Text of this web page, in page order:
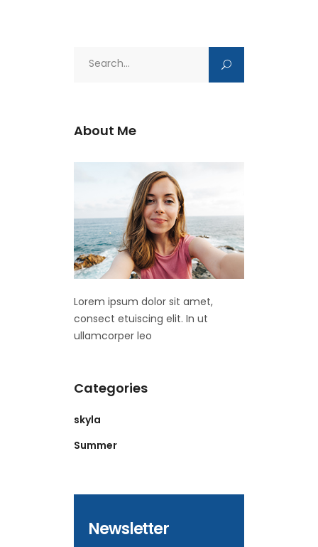
About Me
Lorem ipsum dolor sit amet,
consect etuiscing elit. In ut
ullamcorper leo
Categories
skyla
Summer
Newsletter